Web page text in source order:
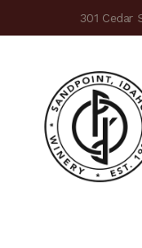
301 Cedar